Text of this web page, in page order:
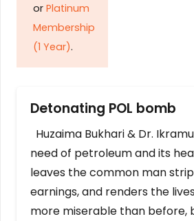
or Platinum
Membership
(1 Year).
Detonating POL bomb
Huzaima Bukhari & Dr.
need of petroleum and its
leaves the common man
earnings, and renders the
more miserable than before,